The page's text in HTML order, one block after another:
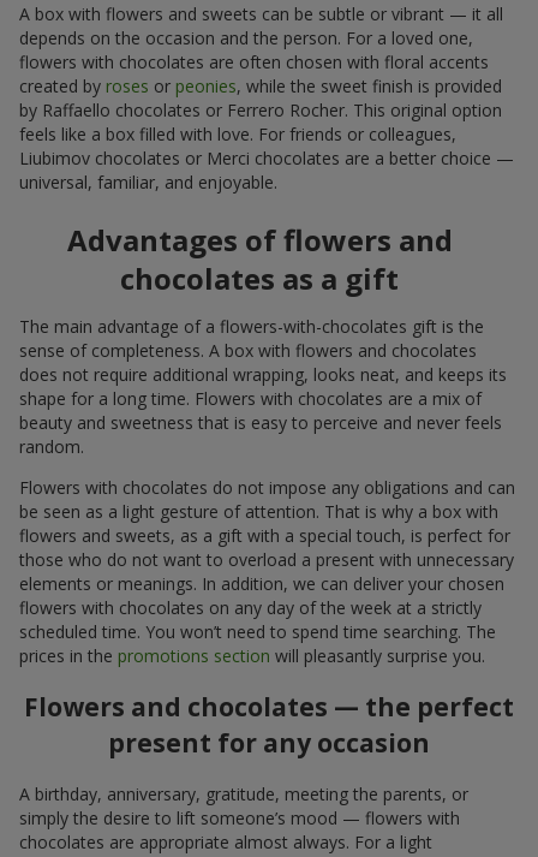
A box with flowers and sweets can be subtle or vibrant — it all
depends on the occasion and the person. For a loved one,
flowers with chocolates are often chosen with floral accents
created by roses or peonies, while the sweet finish is provided
by Raffaello chocolates or Ferrero Rocher. This original option
feels like a box filled with love. For friends or colleagues,
Liubimov chocolates or Merci chocolates are a better choice —
universal, familiar, and enjoyable.
Advantages of flowers and
chocolates as a gift
The main advantage of a flowers-with-chocolates gift is the
sense of completeness. A box with flowers and chocolates
does not require additional wrapping, looks neat, and keeps its
shape for a long time. Flowers with chocolates are a mix of
beauty and sweetness that is easy to perceive and never feels
random.
Flowers with chocolates do not impose any obligations and can
be seen as a light gesture of attention. That is why a box with
flowers and sweets, as a gift with a special touch, is perfect for
those who do not want to overload a present with unnecessary
elements or meanings. In addition, we can deliver your chosen
flowers with chocolates on any day of the week at a strictly
scheduled time. You won’t need to spend time searching. The
prices in the promotions section will pleasantly surprise you.
Flowers and chocolates — the perfect
present for any occasion
A birthday, anniversary, gratitude, meeting the parents, or
simply the desire to lift someone’s mood — flowers with
chocolates are appropriate almost always. For a light